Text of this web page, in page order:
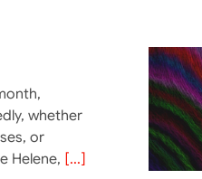
whether
or
Helene, [...]